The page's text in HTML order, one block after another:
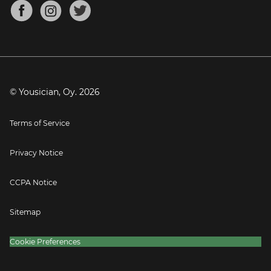
Mandolin Tuner
Blog
Press
© Yousician, Oy. 2026
Terms of Service
Privacy Notice
CCPA Notice
Sitemap
Cookie Preferences